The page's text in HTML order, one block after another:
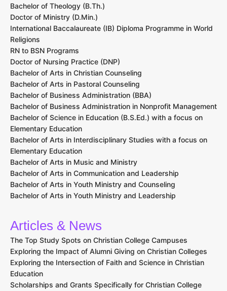
Bachelor of Theology (B.Th.)
Doctor of Ministry (D.Min.)
International Baccalaureate (IB) Diploma Programme in World
Religions
RN to BSN Programs
Doctor of Nursing Practice (DNP)
Bachelor of Arts in Christian Counseling
Bachelor of Arts in Pastoral Counseling
Bachelor of Business Administration (BBA)
Bachelor of Business Administration in Nonprofit Management
Bachelor of Science in Education (B.S.Ed.) with a focus on
Elementary Education
Bachelor of Arts in Interdisciplinary Studies with a focus on
Elementary Education
Bachelor of Arts in Music and Ministry
Bachelor of Arts in Communication and Leadership
Bachelor of Arts in Youth Ministry and Counseling
Bachelor of Arts in Youth Ministry and Leadership
Articles & News
The Top Study Spots on Christian College Campuses
Exploring the Impact of Alumni Giving on Christian Colleges
Exploring the Intersection of Faith and Science in Christian
Education
Scholarships and Grants Specifically for Christian College